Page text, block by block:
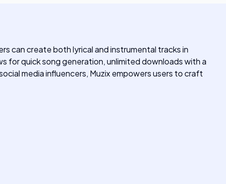
can create both lyrical and instrumental tracks in
for quick song generation, unlimited downloads with a
media influencers, Muzix empowers users to craft